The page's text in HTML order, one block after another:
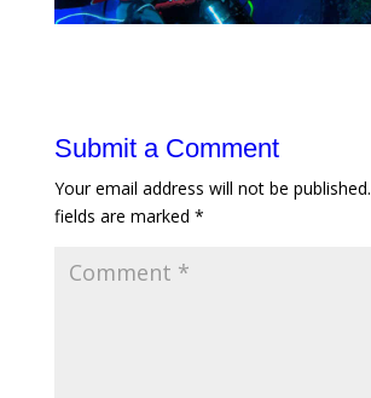
Submit a Comment
Your email address will not be published.
fields are marked *